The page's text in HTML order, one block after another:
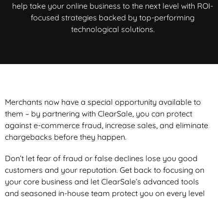
help take your online business to the next level with ROI-
focused strategies backed by top-performing
technological solutions.
Merchants now have a special opportunity available to
them – by partnering with ClearSale, you can protect
against e-commerce fraud, increase sales, and eliminate
chargebacks before they happen.
Don’t let fear of fraud or false declines lose you good
customers and your reputation. Get back to focusing on
your core business and let ClearSale’s advanced tools
and seasoned in-house team protect you on every level